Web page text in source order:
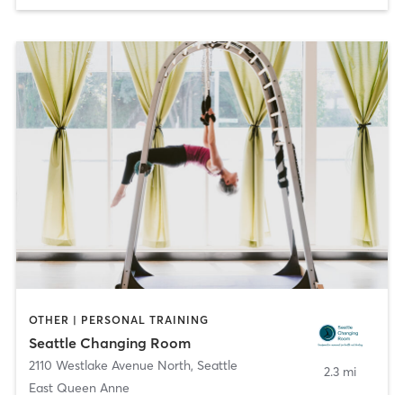
OTHER | PERSONAL TRAINING
Seattle Changing Room
2110 Westlake Avenue North, Seattle
East Queen Anne
2.3 mi